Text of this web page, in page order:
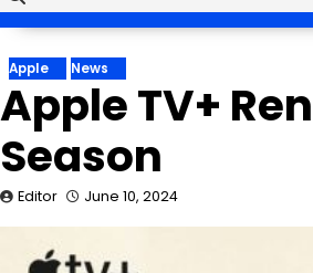
Apple News
Apple TV+
Season
Editor June 10, 2024